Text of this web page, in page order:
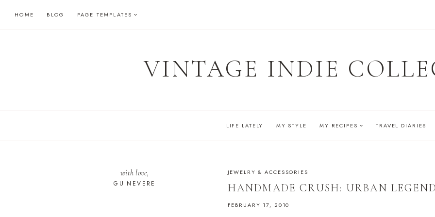
HOME BLOG PAGE TEMPLATES
VINTAGE INDIE
LIFE LATELY MY STYLE MY RECIPES TRAVEL DIARIES
JEWELRY & ACCESSORIES
HANDMADE CRUSH: URBAN LEGEND
FEBRUARY 17, 2010
with love,
GUINEVERE